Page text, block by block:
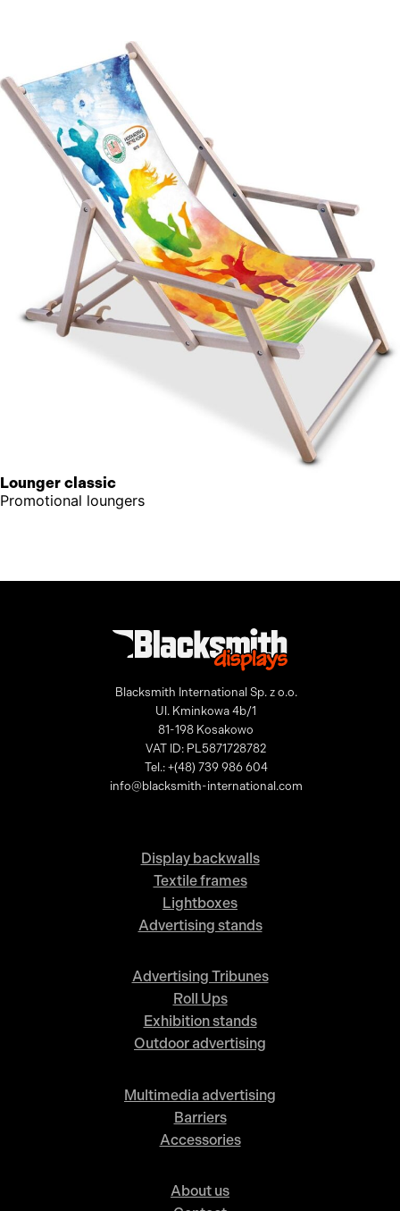
Lounger classic
Promotional loungers
Blacksmith International Sp. z o.o.
Ul. Kminkowa 4b/1
81-198 Kosakowo
VAT ID: PL5871728782
Tel.: +(48) 739 986 604
info@blacksmith-international.com
Display backwalls
Textile frames
Lightboxes
Advertising stands
Advertising Tribunes
Roll Ups
Exhibition stands
Outdoor advertising
Multimedia advertising
Barriers
Accessories
About us